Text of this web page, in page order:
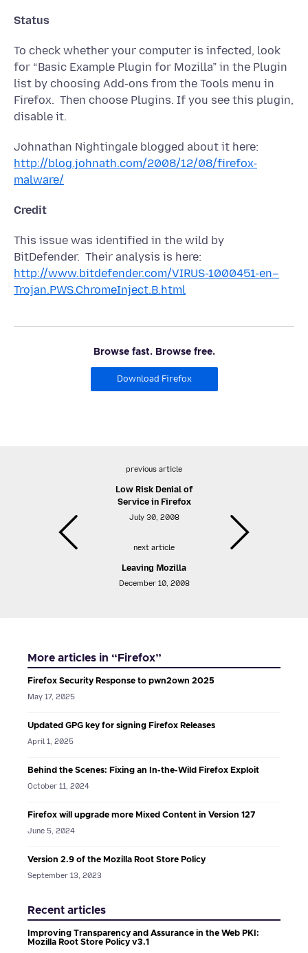
Status
To check whether your computer is infected, look
for “Basic Example Plugin for Mozilla” in the Plugin
list by choosing Add-ons from the Tools menu in
Firefox. Then choose Plugins. If you see this plugin,
disable it.
Johnathan Nightingale blogged about it here:
http://blog.johnath.com/2008/12/08/firefox-
malware/
Credit
This issue was identified in the wild by
BitDefender. Their analysis is here:
http://www.bitdefender.com/VIRUS-1000451-en–
Trojan.PWS.ChromeInject.B.html
Browse fast. Browse free.
Download Firefox
previous article
Low Risk Denial of
Service in Firefox
July 30, 2008
next article
Leaving Mozilla
December 10, 2008
More articles in “Firefox”
Firefox Security Response to pwn2own 2025
May 17, 2025
Updated GPG key for signing Firefox Releases
April 1, 2025
Behind the Scenes: Fixing an In-the-Wild Firefox Exploit
October 11, 2024
Firefox will upgrade more Mixed Content in Version 127
June 5, 2024
Version 2.9 of the Mozilla Root Store Policy
September 13, 2023
Recent articles
Improving Transparency and Assurance in the Web PKI:
Mozilla Root Store Policy v3.1